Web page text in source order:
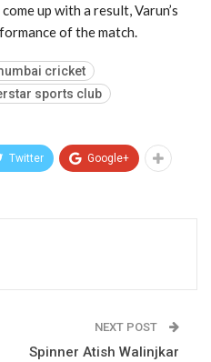
up with a result, Varun’s
of the match.
cricket
sports club
Twitter Google+
NEXT POST
Spinner Atish Walinjkar